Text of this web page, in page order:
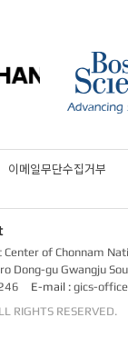
이메일무단수집거부
Center of Chonnam
Dong-gu Gwangju
E-mail : gics-
RIGHTS RESERVED.